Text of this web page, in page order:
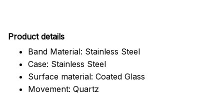
Product details
Band Material: Stainless Steel
Case: Stainless Steel
Surface material: Coated Glass
Movement: Quartz